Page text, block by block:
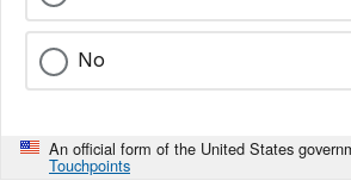
No
An official form of the United States
Touchpoints